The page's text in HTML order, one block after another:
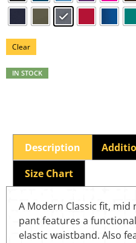
Clear
IN STOCK
Description
Size Chart
A Modern Classic fit,
pant features a
elastic waistband. Also